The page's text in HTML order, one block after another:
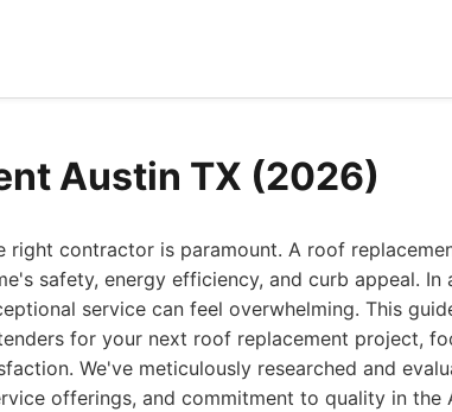
Austin TX (2026)
right contractor is paramount. A roof
safety, energy efficiency, and curb appeal. In
service can feel overwhelming. This
for your next roof replacement project,
We've meticulously researched and
offerings, and commitment to quality in the